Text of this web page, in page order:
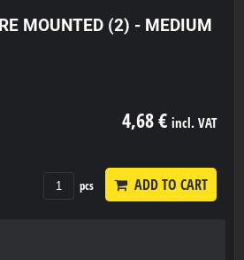
MOUNTED (2) - MEDIUM
4,68 € incl. VAT
pcs ADD TO CART